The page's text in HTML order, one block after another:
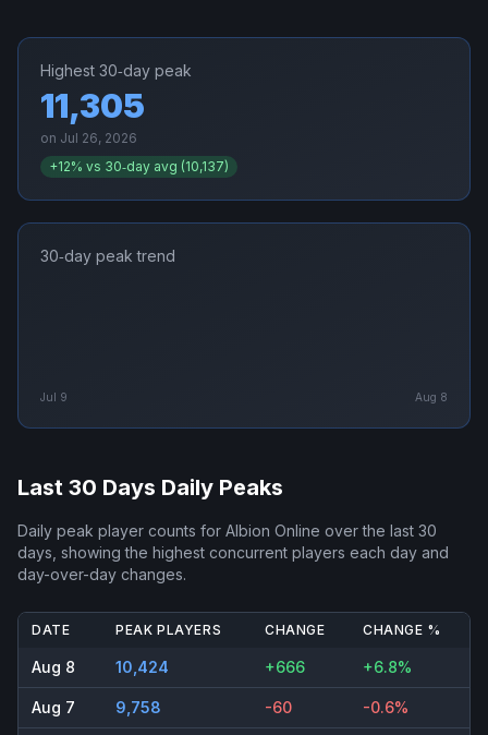
Highest 30‑day peak
11,305
on Jul 26, 2026
+12% vs 30‑day avg (10,137)
30‑day peak trend
Jul 9 Aug 8
Last 30 Days Daily Peaks
Daily peak player counts for Albion Online over the last 30
days, showing the highest concurrent players each day and
day-over-day changes.
DATE PEAK PLAYERS CHANGE CHANGE %
Aug 8 10,424 +666 +6.8%
Aug 7 9,758 -60 -0.6%